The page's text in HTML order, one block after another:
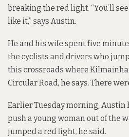
breaking the red light. “You’ll
like it,” says Austin.
He and his wife spent five
the cyclists and drivers who
this crossroads where
Circular Road, he says. There
Earlier Tuesday morning, Austin
push a young woman out of the
jumped a red light, he said.